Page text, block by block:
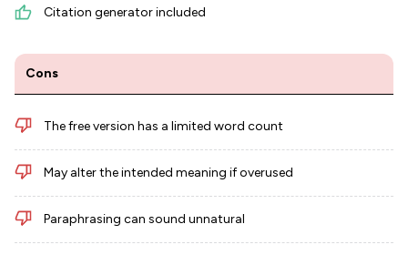
Citation generator included
Cons
The free version has a limited word count
May alter the intended meaning if overused
Paraphrasing can sound unnatural